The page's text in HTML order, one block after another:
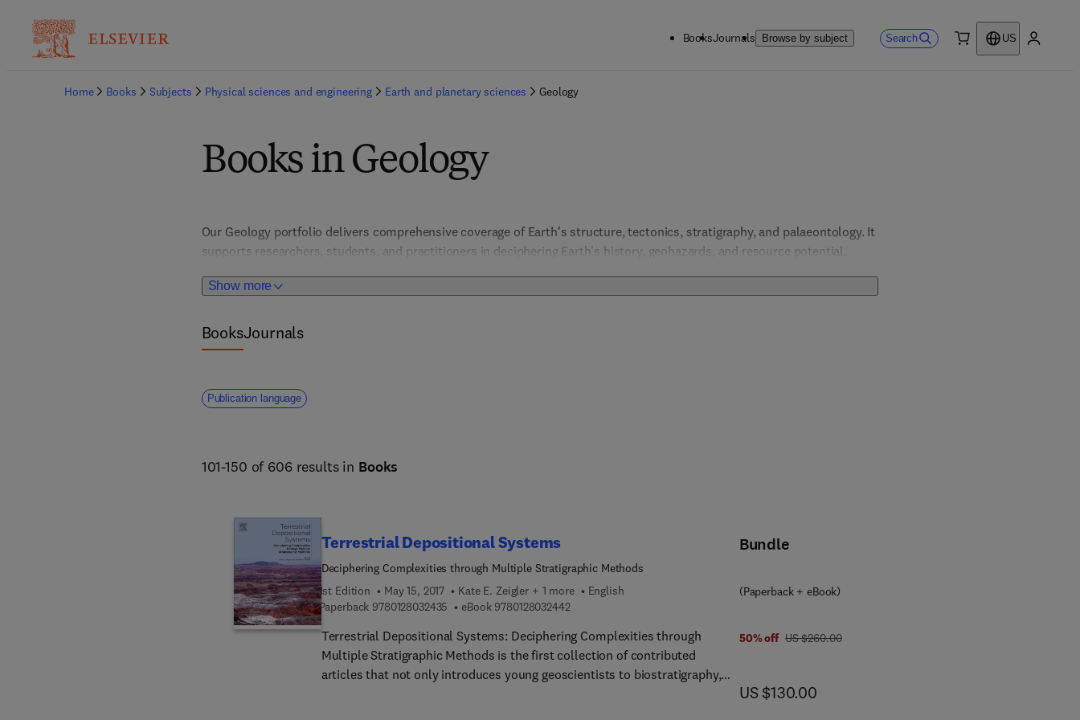
BooksJournals Browse by subject Search
US
Home Books Subjects Physical sciences and engineering Earth and planetary sciences Geology
Books in Geology
Show more
Our Geology portfolio delivers comprehensive coverage of Earth's structure, tectonics, stratigraphy, and palaeontology. It
supports researchers, students, and practitioners in deciphering Earth's history, geohazards, and resource potential.
of Earth's dynamic systems and underpin sustainable management of geological resources.
BooksJournals
Publication language
101-150 of 606 results in Books
Terrestrial Depositional Systems
Deciphering Complexities through Multiple Stratigraphic Methods
1st Edition
May 15, 2017 Kate E. Zeigler + 1 more
English
Paperback 9780128032435 9 7 8 0 1 2 8 0 3 2 4 3 5
eBook 97801280324429 7 8 0 1 2 8 0 3 2 4 4 2
Terrestrial Depositional Systems: Deciphering Complexities through
Multiple Stratigraphic Methods is the first collection of contributed
articles that not only introduces young geoscientists to biostratigraphy,
Bundle
(Paperback + eBook)
50% off was US $260.00
US $260.00
now US $130.00
US $130.00